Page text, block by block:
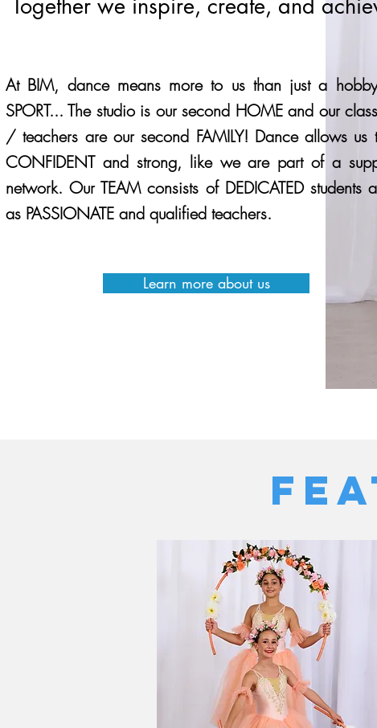
Together we inspire, create, and
At BIM, dance means more to us than just a
SPORT... The studio is our second HOME and our
/ teachers are our second FAMILY! Dance allows us
CONFIDENT and strong, like we are part of a
network. Our TEAM consists of DEDICATED students
as PASSIONATE and qualified teachers.
Learn more about us